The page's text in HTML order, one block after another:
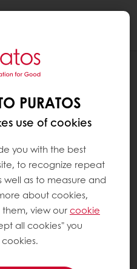
PURATOS
use of cookies
you with the best
to recognize repeat
well as to measure and
about cookies,
view ourcookie
all cookies" you